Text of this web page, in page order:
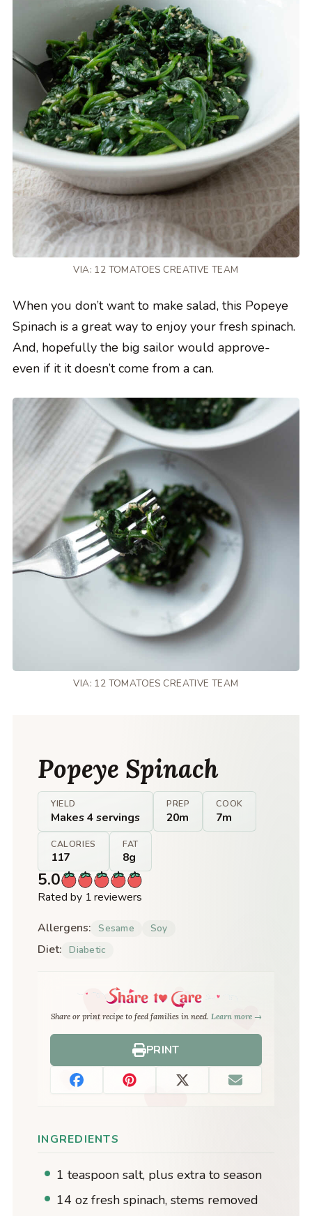
VIA: 12 TOMATOES CREATIVE TEAM
When you don’t want to make salad, this Popeye
Spinach is a great way to enjoy your fresh spinach.
And, hopefully the big sailor would approve-
even if it it doesn’t come from a can.
VIA: 12 TOMATOES CREATIVE TEAM
Popeye Spinach
YIELD
Makes 4 servings
PREP
20m
COOK
7m
CALORIES
117
FAT
8g
5.0
Rated by 1 reviewers
Allergens:
Sesame Soy
Diet: Diabetic
Share or print recipe to feed families in need. Learn more →
PRINT
INGREDIENTS
1 teaspoon salt, plus extra to season
14 oz fresh spinach, stems removed